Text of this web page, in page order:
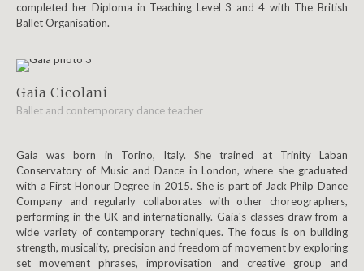
completed her Diploma in Teaching Level 3 and 4 with The British
Ballet Organisation.
Gaia Cicolani
Ballet and contemporary dance teacher
Gaia was born in Torino, Italy. She trained at Trinity Laban
Conservatory of Music and Dance in London, where she graduated
with a First Honour Degree in 2015. She is part of Jack Philp Dance
Company and regularly collaborates with other choreographers,
performing in the UK and internationally. Gaia's classes draw from a
wide variety of contemporary techniques. The focus is on building
strength, musicality, precision and freedom of movement by exploring
set movement phrases, improvisation and creative group and